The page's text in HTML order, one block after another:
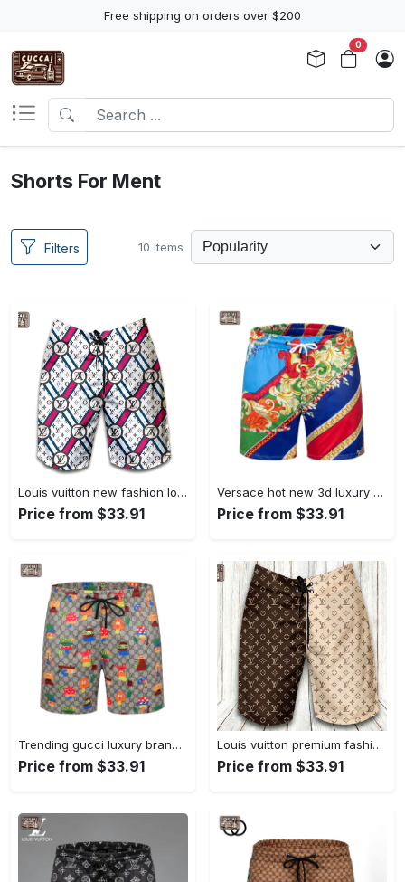
Free shipping on orders over $200
0
Shorts For Ment
Filters 10 items
Louis vuitton new fashion logo luxury brand shorts for men 182 Shorts For Ment
Price from $33.91
Versace hot new 3d luxury all over print shorts pants for men 120 Shorts For Ment
Price from $33.91
Trending gucci luxury brand all over print shorts pants for men luxury summer outfit trending 2023 18 Shorts For Ment
Price from $33.91
Louis vuitton premium fashion logo luxury brand shorts for men luxury summer outfit trending 2023 53 Shorts For Ment
Price from $33.91